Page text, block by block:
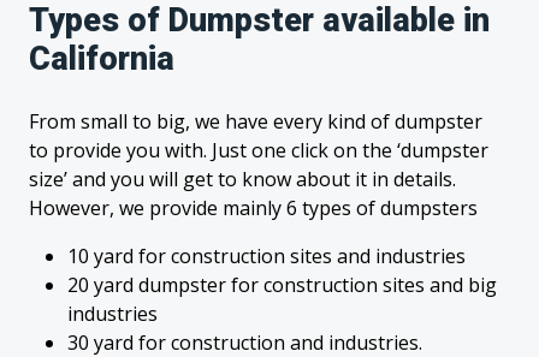
Types of Dumpster available in
California
From small to big, we have every kind of dumpster
to provide you with. Just one click on the ‘dumpster
size’ and you will get to know about it in details.
However, we provide mainly 6 types of dumpsters
10 yard for construction sites and industries
20 yard dumpster for construction sites and big
industries
30 yard for construction and industries.